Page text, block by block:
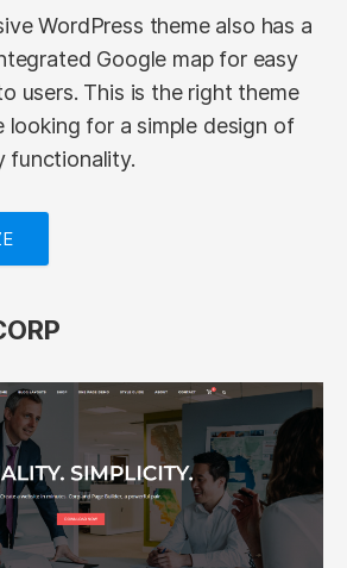
WordPress theme also has a
Google map for easy
users. This is the right theme
looking for a simple design of
functionality.